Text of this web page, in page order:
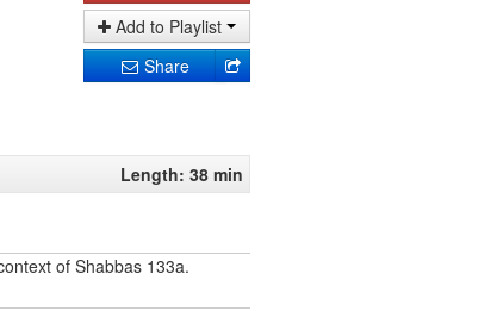
Add to Playlist
Share
Length: 38 min
of Shabbas 133a.